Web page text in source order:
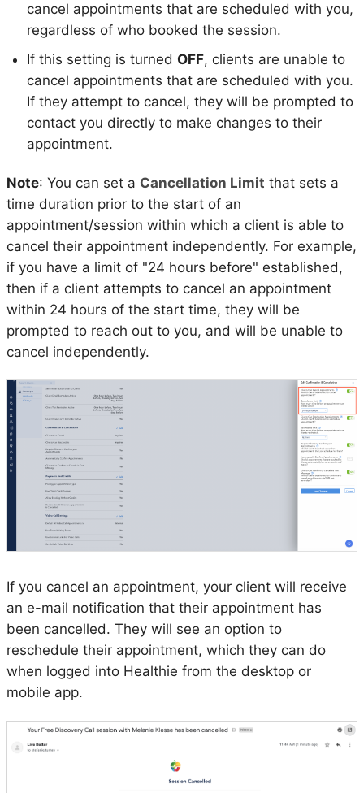
cancel appointments that are scheduled with you,
regardless of who booked the session.
If this setting is turned OFF, clients are unable to
cancel appointments that are scheduled with you.
If they attempt to cancel, they will be prompted to
contact you directly to make changes to their
appointment.
Note: You can set a Cancellation Limit that sets a
time duration prior to the start of an
appointment/session within which a client is able to
cancel their appointment independently. For example,
if you have a limit of "24 hours before" established,
then if a client attempts to cancel an appointment
within 24 hours of the start time, they will be
prompted to reach out to you, and will be unable to
cancel independently.
If you cancel an appointment, your client will receive
an e-mail notification that their appointment has
been cancelled. They will see an option to
reschedule their appointment, which they can do
when logged into Healthie from the desktop or
mobile app.